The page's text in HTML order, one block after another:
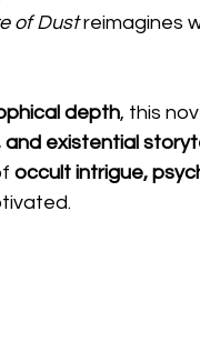
of Dust reimagines
depth, this
existential
occult intrigue,